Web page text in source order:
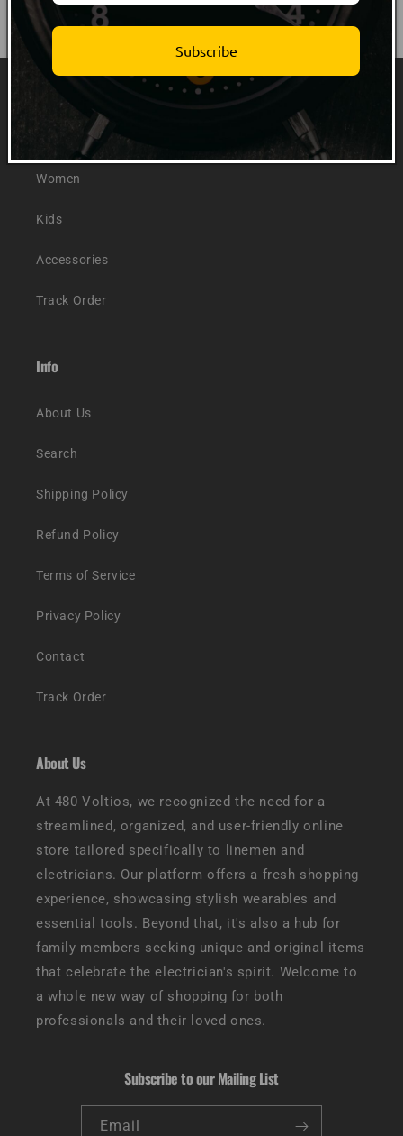
Women
Kids
Accessories
Track Order
Info
About Us
Search
Shipping Policy
Refund Policy
Terms of Service
Privacy Policy
Contact
Track Order
About Us
At 480 Voltios, we recognized the need for a
streamlined, organized, and user-friendly online
store tailored specifically to linemen and
electricians. Our platform offers a fresh shopping
experience, showcasing stylish wearables and
essential tools. Beyond that, it's also a hub for
family members seeking unique and original items
that celebrate the electrician's spirit. Welcome to
a whole new way of shopping for both
professionals and their loved ones.
Subscribe to our Mailing List
Email
Subscribe